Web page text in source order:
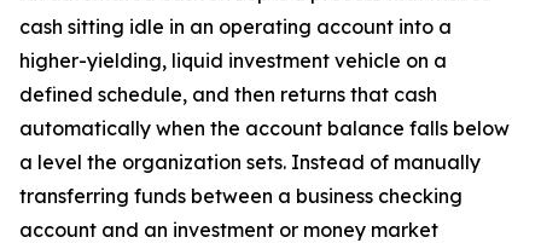
cash sitting idle in an operating account into a
higher-yielding, liquid investment vehicle on a
defined schedule, and then returns that cash
automatically when the account balance falls below
a level the organization sets. Instead of manually
transferring funds between a business checking
account and an investment or money market